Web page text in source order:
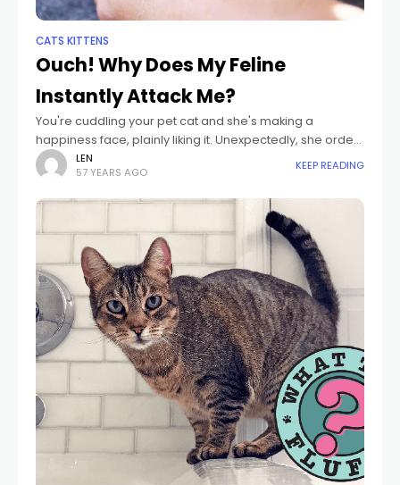
CATS KITTENS
Ouch! Why Does My Feline
Instantly Attack Me?
You're cuddling your pet cat and she's making a
happiness face, plainly liking it. Unexpectedly, she orders
your hand in her mouth. What simply taken place? Pet
cats have closeness
LEN
57 YEARS AGO
KEEP READING